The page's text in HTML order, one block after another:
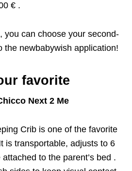
€ .
you can choose your second-
the newbabywish application!
favorite
Next 2 Me
Crib is one of the favorite
is transportable, adjusts to 6
to the parent’s bed .